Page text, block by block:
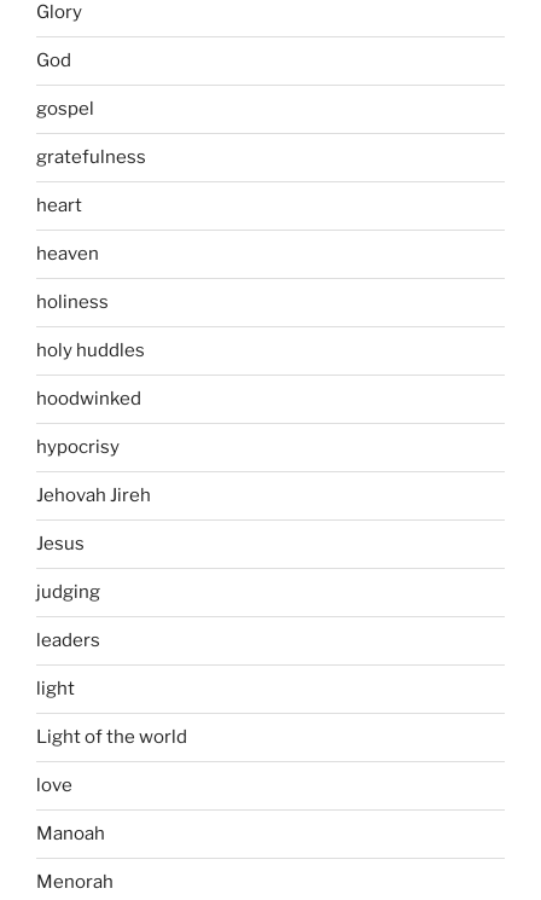
Glory
God
gospel
gratefulness
heart
heaven
holiness
holy huddles
hoodwinked
hypocrisy
Jehovah Jireh
Jesus
judging
leaders
light
Light of the world
love
Manoah
Menorah